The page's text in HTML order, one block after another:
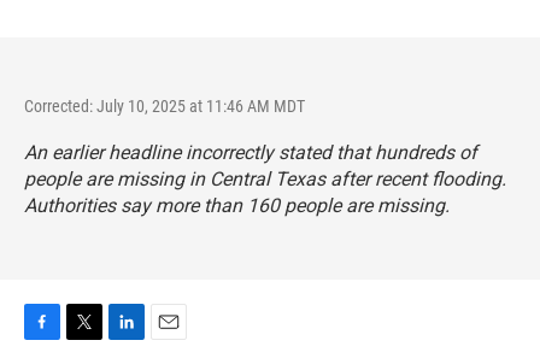
Corrected: July 10, 2025 at 11:46 AM MDT
An earlier headline incorrectly stated that hundreds of
people are missing in Central Texas after recent flooding.
Authorities say more than 160 people are missing.